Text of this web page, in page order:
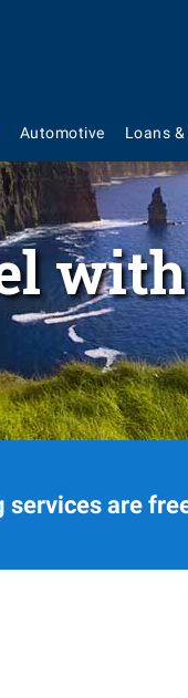
Automotive Loans
services are